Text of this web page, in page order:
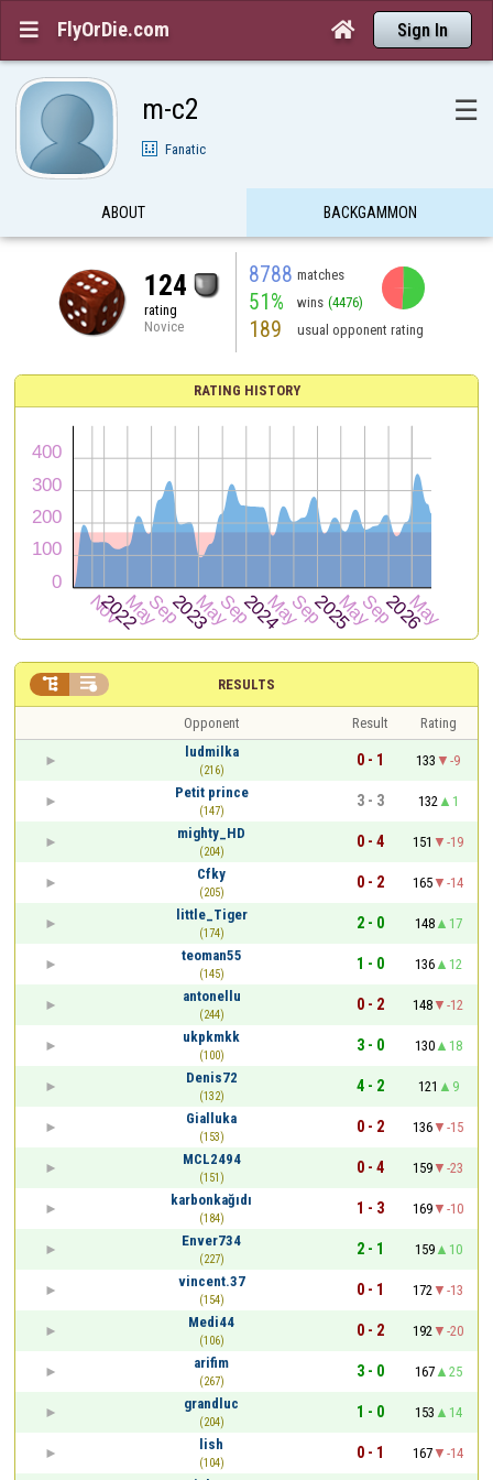
 FlyOrDie.com  Sign In
m-c2 ☰
Fanatic
ABOUT BACKGAMMON
124
rating
Novice
8788 matches
51% wins (4476)
189 usual opponent rating
RATING HISTORY
RESULTS
 
Opponent Result
Rating
ludmilka
(216)
0 - 1 133
-9
Petit prince
(147)
3 - 3 132
1
mighty_HD
(204)
0 - 4 151
-19
Cfky
(205)
0 - 2 165
-14
little_Tiger
(174)
2 - 0 148
17
teoman55
(145)
1 - 0 136
12
antonellu
(244)
0 - 2 148
-12
ukpkmkk
(100)
3 - 0 130
18
Denis72
(132)
4 - 2 121
9
Gialluka
(153)
0 - 2 136
-15
MCL2494
(151)
0 - 4 159
-23
karbonkağıdı
(184)
1 - 3 169
-10
Enver734
(227)
2 - 1 159
10
vincent.37
(154)
0 - 1 172
-13
Medi44
(106)
0 - 2 192
-20
arifim
(267)
3 - 0 167
25
grandluc
(204)
1 - 0 153
14
lish
(104)
0 - 1 167
-14